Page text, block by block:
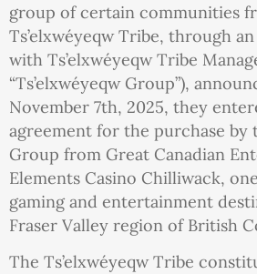
group of certain communities
Ts’elxwéyeqw Tribe, through
with Ts’elxwéyeqw Tribe
“Ts’elxwéyeqw Group”),
November 7th, 2025, they
agreement for the purchase by
Group from Great Canadian
Elements Casino Chilliwack,
gaming and entertainment
Fraser Valley region of British
The Ts’elxwéyeqw Tribe